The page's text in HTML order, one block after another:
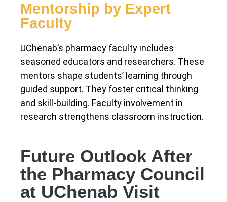
Mentorship by Expert
Faculty
UChenab’s pharmacy faculty includes
seasoned educators and researchers. These
mentors shape students’ learning through
guided support. They foster critical thinking
and skill-building. Faculty involvement in
research strengthens classroom instruction.
Future Outlook After
the Pharmacy Council
at UChenab Visit